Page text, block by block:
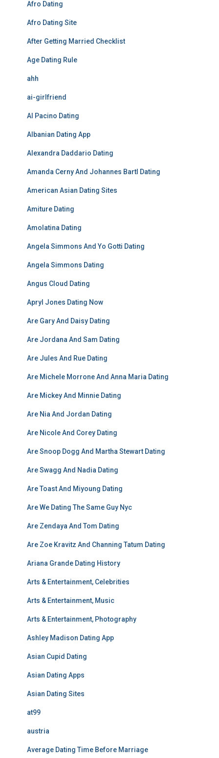
Afro Dating
Afro Dating Site
After Getting Married Checklist
Age Dating Rule
ahh
ai-girlfriend
Al Pacino Dating
Albanian Dating App
Alexandra Daddario Dating
Amanda Cerny And Johannes Bartl Dating
American Asian Dating Sites
Amiture Dating
Amolatina Dating
Angela Simmons And Yo Gotti Dating
Angela Simmons Dating
Angus Cloud Dating
Apryl Jones Dating Now
Are Gary And Daisy Dating
Are Jordana And Sam Dating
Are Jules And Rue Dating
Are Michele Morrone And Anna Maria Dating
Are Mickey And Minnie Dating
Are Nia And Jordan Dating
Are Nicole And Corey Dating
Are Snoop Dogg And Martha Stewart Dating
Are Swagg And Nadia Dating
Are Toast And Miyoung Dating
Are We Dating The Same Guy Nyc
Are Zendaya And Tom Dating
Are Zoe Kravitz And Channing Tatum Dating
Ariana Grande Dating History
Arts & Entertainment, Celebrities
Arts & Entertainment, Music
Arts & Entertainment, Photography
Ashley Madison Dating App
Asian Cupid Dating
Asian Dating Apps
Asian Dating Sites
at99
austria
Average Dating Time Before Marriage